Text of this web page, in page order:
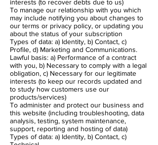
interests (to recover debts due to us)
To manage our relationship with you which
may include notifying you about changes to
our terms or privacy policy, or updating you
about the status of your subscription
Types of data: a) Identity, b) Contact, c)
Profile, d) Marketing and Communications.
Lawful basis: a) Performance of a contract
with you, b) Necessary to comply with a legal
obligation, c) Necessary for our legitimate
interests (to keep our records updated and
to study how customers use our
products/services)
To administer and protect our business and
this website (including troubleshooting, data
analysis, testing, system maintenance,
support, reporting and hosting of data)
Types of data: a) Identity, b) Contact, c)